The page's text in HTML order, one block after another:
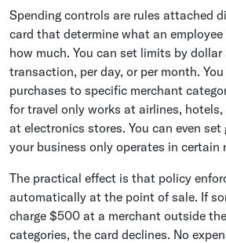
Spending controls are rules attached
card that determine what an employee
how much. You can set limits by
transaction, per day, or per month.
purchases to specific merchant
for travel only works at airlines,
at electronics stores. You can even
your business only operates in certain
The practical effect is that policy
automatically at the point of sale. If
charge $500 at a merchant outside
categories, the card declines. No